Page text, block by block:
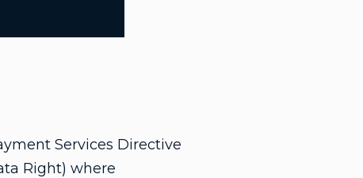
Services Directive
Right) where